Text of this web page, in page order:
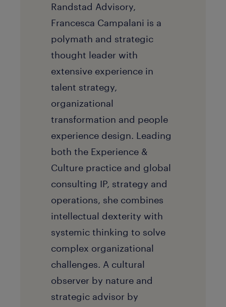
Randstad Advisory,
Francesca Campalani is a
polymath and strategic
thought leader with
extensive experience in
talent strategy,
organizational
transformation and people
experience design. Leading
both the Experience &
Culture practice and global
consulting IP, strategy and
operations, she combines
intellectual dexterity with
systemic thinking to solve
complex organizational
challenges. A cultural
observer by nature and
strategic advisor by